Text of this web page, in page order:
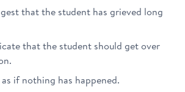
that the student has grieved long
that the student should get over
if nothing has happened.